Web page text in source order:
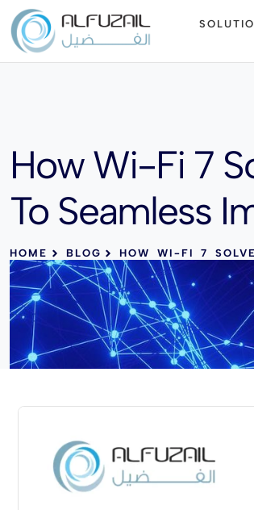
How Wi-Fi 7
To Seamless
HOME BLOG HOW WI-FI 7